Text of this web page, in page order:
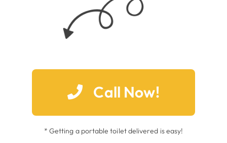
Call Now!